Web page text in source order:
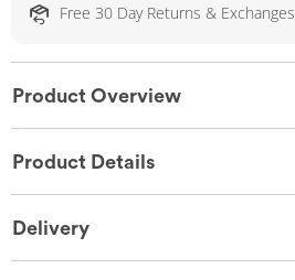
Free 30 Day Returns & Exchanges
Product Overview
Product Details
Delivery